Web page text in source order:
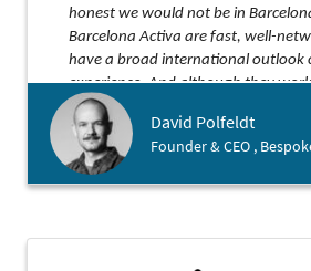
honest we would not be in
Barcelona Activa are fast, well-
have a broad international outlook
experience. And although they
somehow find the time to be both
the way!
David Polfeldt
Founder & CEO ,